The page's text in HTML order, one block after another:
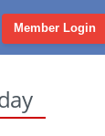
Member Login